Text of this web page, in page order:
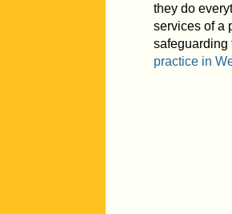
they do
services of a
safeguarding
practice in